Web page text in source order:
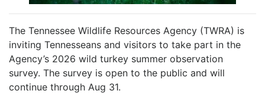
The Tennessee Wildlife Resources Agency (TWRA) is
inviting Tennesseans and visitors to take part in the
Agency’s 2026 wild turkey summer observation
survey. The survey is open to the public and will
continue through Aug 31.